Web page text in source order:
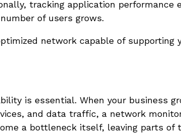
tracking application performance
of users grows.
network capable of supporting
is essential. When your business
and data traffic, a network
a bottleneck itself, leaving parts of